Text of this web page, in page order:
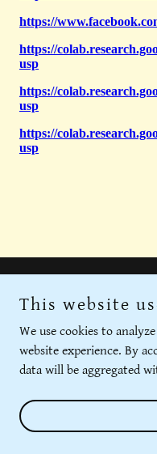
Terms
This website
We use cookies to
website experience. By
data will be aggregated